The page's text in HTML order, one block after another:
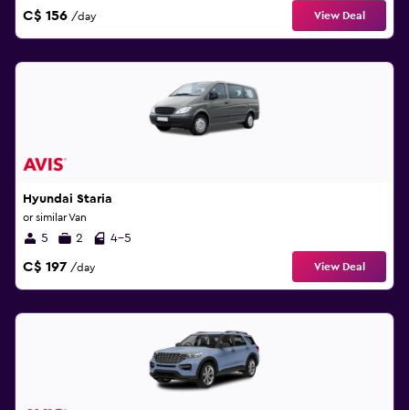
C$ 156 /day View Deal
Hyundai Staria
or similar Van
5 2 4-5
C$ 197 /day View Deal